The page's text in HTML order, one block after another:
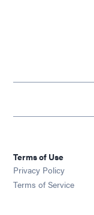
Terms of Use
Privacy Policy
Terms of Service